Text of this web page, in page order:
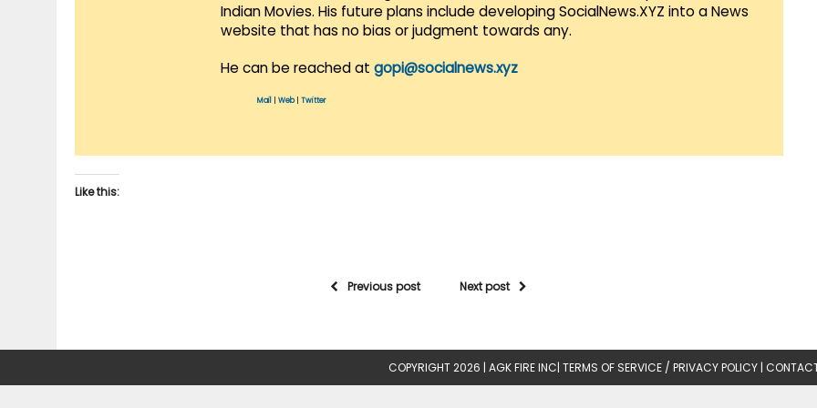
Indian Movies. His future plans include developing SocialNews.XYZ into a News
website that has no bias or judgment towards any.
He can be reached at gopi@socialnews.xyz
Mail Web| Twitter
Like this:
Previous post Next post
COPYRIGHT 2026 | AGK FIRE INC| TERMS OF SERVICE / PRIVACY POLICY |